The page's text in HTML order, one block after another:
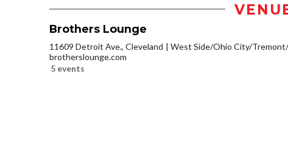
Brothers Lounge
11609 Detroit Ave., Cleveland
West Side/Ohio City/
brotherslounge.com
5 events